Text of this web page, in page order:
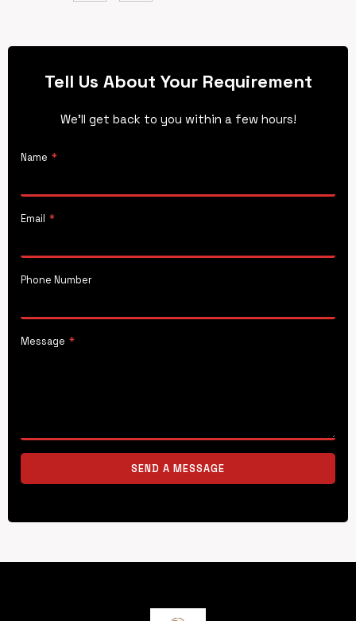
Tell Us About Your Requirement
We’ll get back to you within a few hours!
Name *
Email *
Phone Number
Message *
SEND A MESSAGE